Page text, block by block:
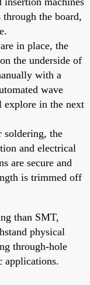
the board,
in place, the
the underside of
with a
wave
explore in the next
soldering, the
and electrical
are secure and
is trimmed off
than SMT,
physical
through-hole
applications.